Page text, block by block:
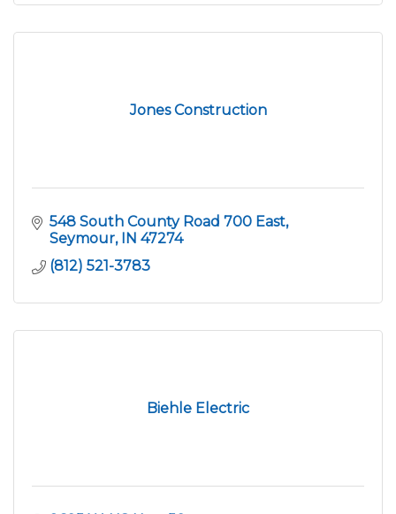
Jones Construction
548 South County Road 700 East
Seymour IN 47274
(812) 521-3783
Biehle Electric